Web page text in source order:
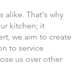
alike. That's why
kitchen; it
we aim to create
to service
us over other